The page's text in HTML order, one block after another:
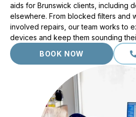
aids for Brunswick clients, including
elsewhere. From blocked filters and
involved repairs, our team works to
devices and keep them sounding
BOOK NOW